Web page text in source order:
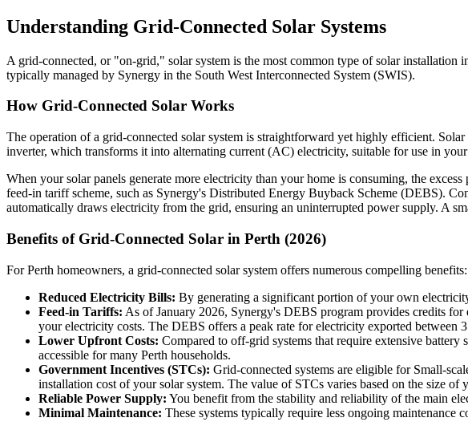
Understanding Grid-Connected Solar Systems
A grid-connected, or "on-grid," solar system is the most common type of solar installation
typically managed by Synergy in the South West Interconnected System (SWIS).
How Grid-Connected Solar Works
The operation of a grid-connected solar system is straightforward yet highly efficient.
inverter, which transforms it into alternating current (AC) electricity, suitable for use in
When your solar panels generate more electricity than your home is consuming, the
feed-in tariff scheme, such as Synergy's Distributed Energy Buyback Scheme (DEBS).
automatically draws electricity from the grid, ensuring an uninterrupted power supply. A
Benefits of Grid-Connected Solar in Perth (2026)
For Perth homeowners, a grid-connected solar system offers numerous compelling benefits:
Reduced Electricity Bills: By generating a significant portion of your own
Feed-in Tariffs: As of January 2026, Synergy's DEBS program provides credits
your electricity costs. The DEBS offers a peak rate for electricity exported between
Lower Upfront Costs: Compared to off-grid systems that require extensive
accessible for many Perth households.
Government Incentives (STCs): Grid-connected systems are eligible for Small-
installation cost of your solar system. The value of STCs varies based on the size of
Reliable Power Supply: You benefit from the stability and reliability of the main
Minimal Maintenance: These systems typically require less ongoing